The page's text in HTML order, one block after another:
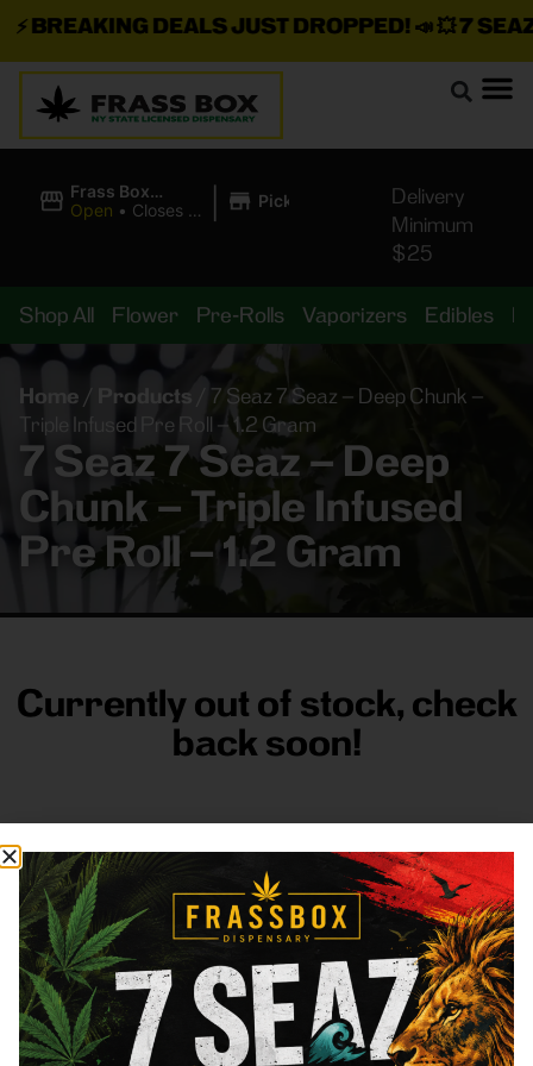
BREAKING DEALS JUST DROPPED!📣 💥7 SEAZ
Frass Box
Cannabis
Open • Closes at
| Pickup
Delivery
Minimum
$25
Shop All Flower Pre-Rolls Vaporizers Edibles
Home / Products
7 Seaz 7 Seaz – Deep Chunk –
Triple Infused Pre Roll – 1.2 Gram
7 Seaz 7 Seaz – Deep
Chunk – Triple Infused
Pre Roll – 1.2 Gram
Currently out of stock, check
back soon!
FRASS BOX
DirectionsShop All CompanyResources
Sign
up for